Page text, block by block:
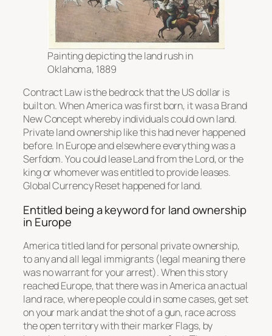
Painting depicting the land rush in
Oklahoma, 1889
Contract Law is the bedrock that the US dollar is
built on. When America was first born, it was a Brand
New Concept whereby individuals could own land.
Private land ownership like this had never happened
before. In Europe and elsewhere everything was a
Serfdom. You could lease Land from the Lord, or the
king or whomever was entitled to provide leases.
Global Currency Reset happened for land.
Entitled being a keyword for land ownership
in Europe
America titled land for personal private ownership,
to any and all legal immigrants (legal meaning there
was no warrant for your arrest). When this story
reached Europe, that there was in America an actual
land race, where people could in some cases, get set
on your mark and at the shot of a gun, race across
the open territory with their marker Flags, by